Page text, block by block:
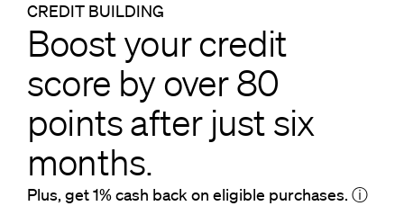
CREDIT BUILDING
Boost your credit
score by over 80
points after just six
months.
Plus, get 1% cash back on eligible purchases. ⓘ